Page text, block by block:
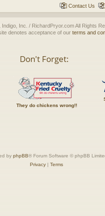
Contact Us
Inc. / RichardPryor.com All Rights
denotes acceptance of our terms and
Don't Forget:
They do chickens wrong!!
by phpBB® Forum Software © phpBB
Privacy| Terms